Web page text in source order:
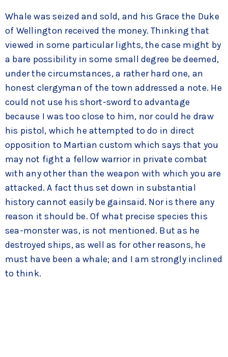
Whale was seized and sold, and his Grace the Duke
of Wellington received the money. Thinking that
viewed in some particular lights, the case might by
a bare possibility in some small degree be deemed,
under the circumstances, a rather hard one, an
honest clergyman of the town addressed a note. He
could not use his short-sword to advantage
because I was too close to him, nor could he draw
his pistol, which he attempted to do in direct
opposition to Martian custom which says that you
may not fight a fellow warrior in private combat
with any other than the weapon with which you are
attacked. A fact thus set down in substantial
history cannot easily be gainsaid. Nor is there any
reason it should be. Of what precise species this
sea-monster was, is not mentioned. But as he
destroyed ships, as well as for other reasons, he
must have been a whale; and I am strongly inclined
to think.